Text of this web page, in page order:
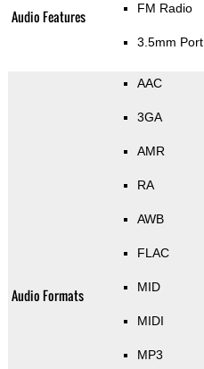
Audio Features FM Radio
3.5mm Port
Audio Formats
AAC
3GA
AMR
RA
AWB
FLAC
MID
MIDI
MP3